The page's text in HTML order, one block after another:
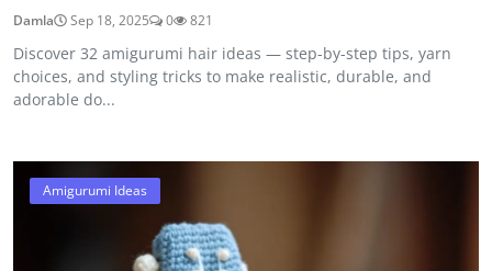
Damla Sep 18, 2025 0 821
Discover 32 amigurumi hair ideas — step-by-step tips, yarn
choices, and styling tricks to make realistic, durable, and
adorable do...
Amigurumi Ideas